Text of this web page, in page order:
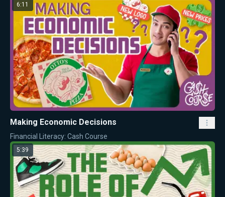
6:11
Making Economic Decisions
Financial Literacy: Cash Course
5:39